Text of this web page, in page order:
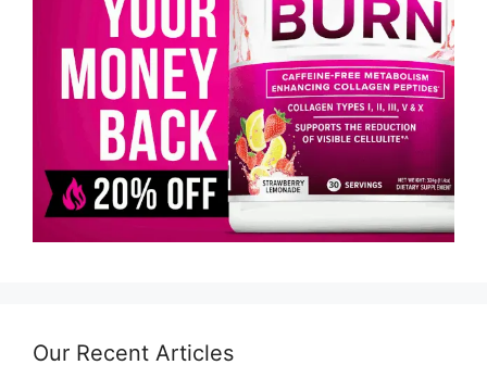
Our Recent Articles